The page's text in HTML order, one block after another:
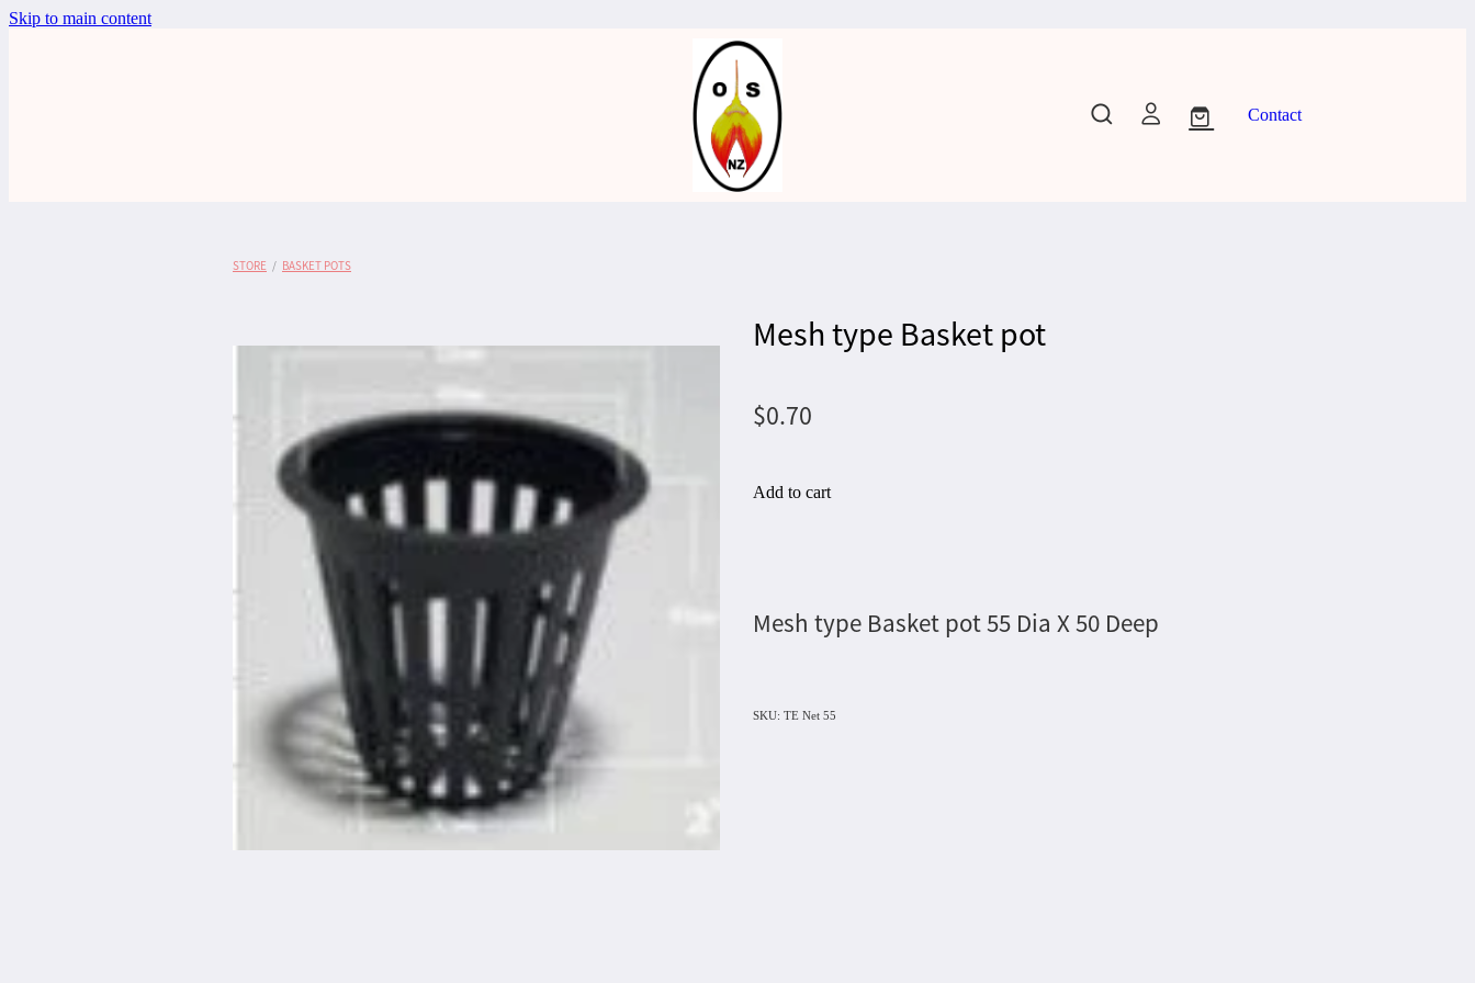
Skip to main content
Contact
STORE / BASKET POTS
Mesh type Basket pot
$0.70
Add to cart
Mesh type Basket pot 55 Dia X 50 Deep
SKU: TE Net 55